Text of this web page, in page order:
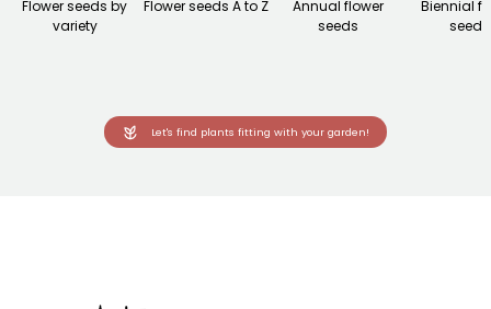
Flower seeds by
variety
Flower seeds A to Z
Annual flower
seeds
Biennial
seeds
Let's find plants fitting with your garden!